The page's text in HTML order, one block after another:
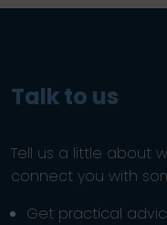
Talk to us
Tell us a little about
connect you with
Get practical